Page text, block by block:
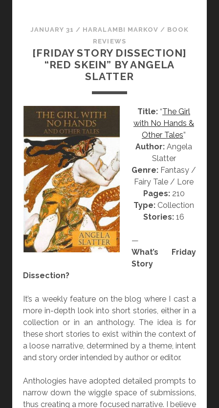
T
U
L
S
C
I
N
A
T
I
N
G
?
JANUARY 31 / HARALAMBI MARKOV / BOOK
REVIEWS
[FRIDAY STORY DISSECTION]
“RED SKEIN” BY ANGELA
SLATTER
Title: “The Girl
with No Hands &
Other Tales”
Author: Angela
Slatter
Genre: Fantasy /
Fairy Tale / Lore
Pages:210
Type: Collection
Stories: 16
—
What’s Friday
Story
Dissection?
It’s a weekly feature on the blog where I cast a
more in-depth look into short stories, either in a
collection or in an anthology. The idea is for
these short stories to exist within the context of
a loose narrative, determined by a theme, intent
and story order intended by author or editor.
Anthologies have adopted detailed prompts to
narrow down the wiggle space of submissions,
thus creating a more focused narrative. I believe